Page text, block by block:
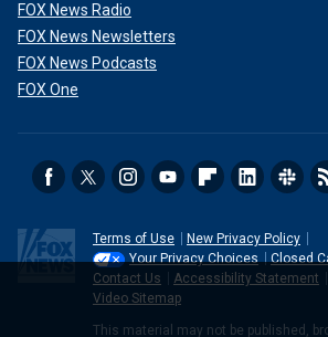
FOX News Radio
FOX News Newsletters
FOX News Podcasts
FOX One
Terms of Use
New Privacy Policy
Your Privacy Choices
Closed
Contact Us
Accessibility Statement
Video Sitemap
This material may not be published,